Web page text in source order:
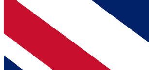
BECOME A